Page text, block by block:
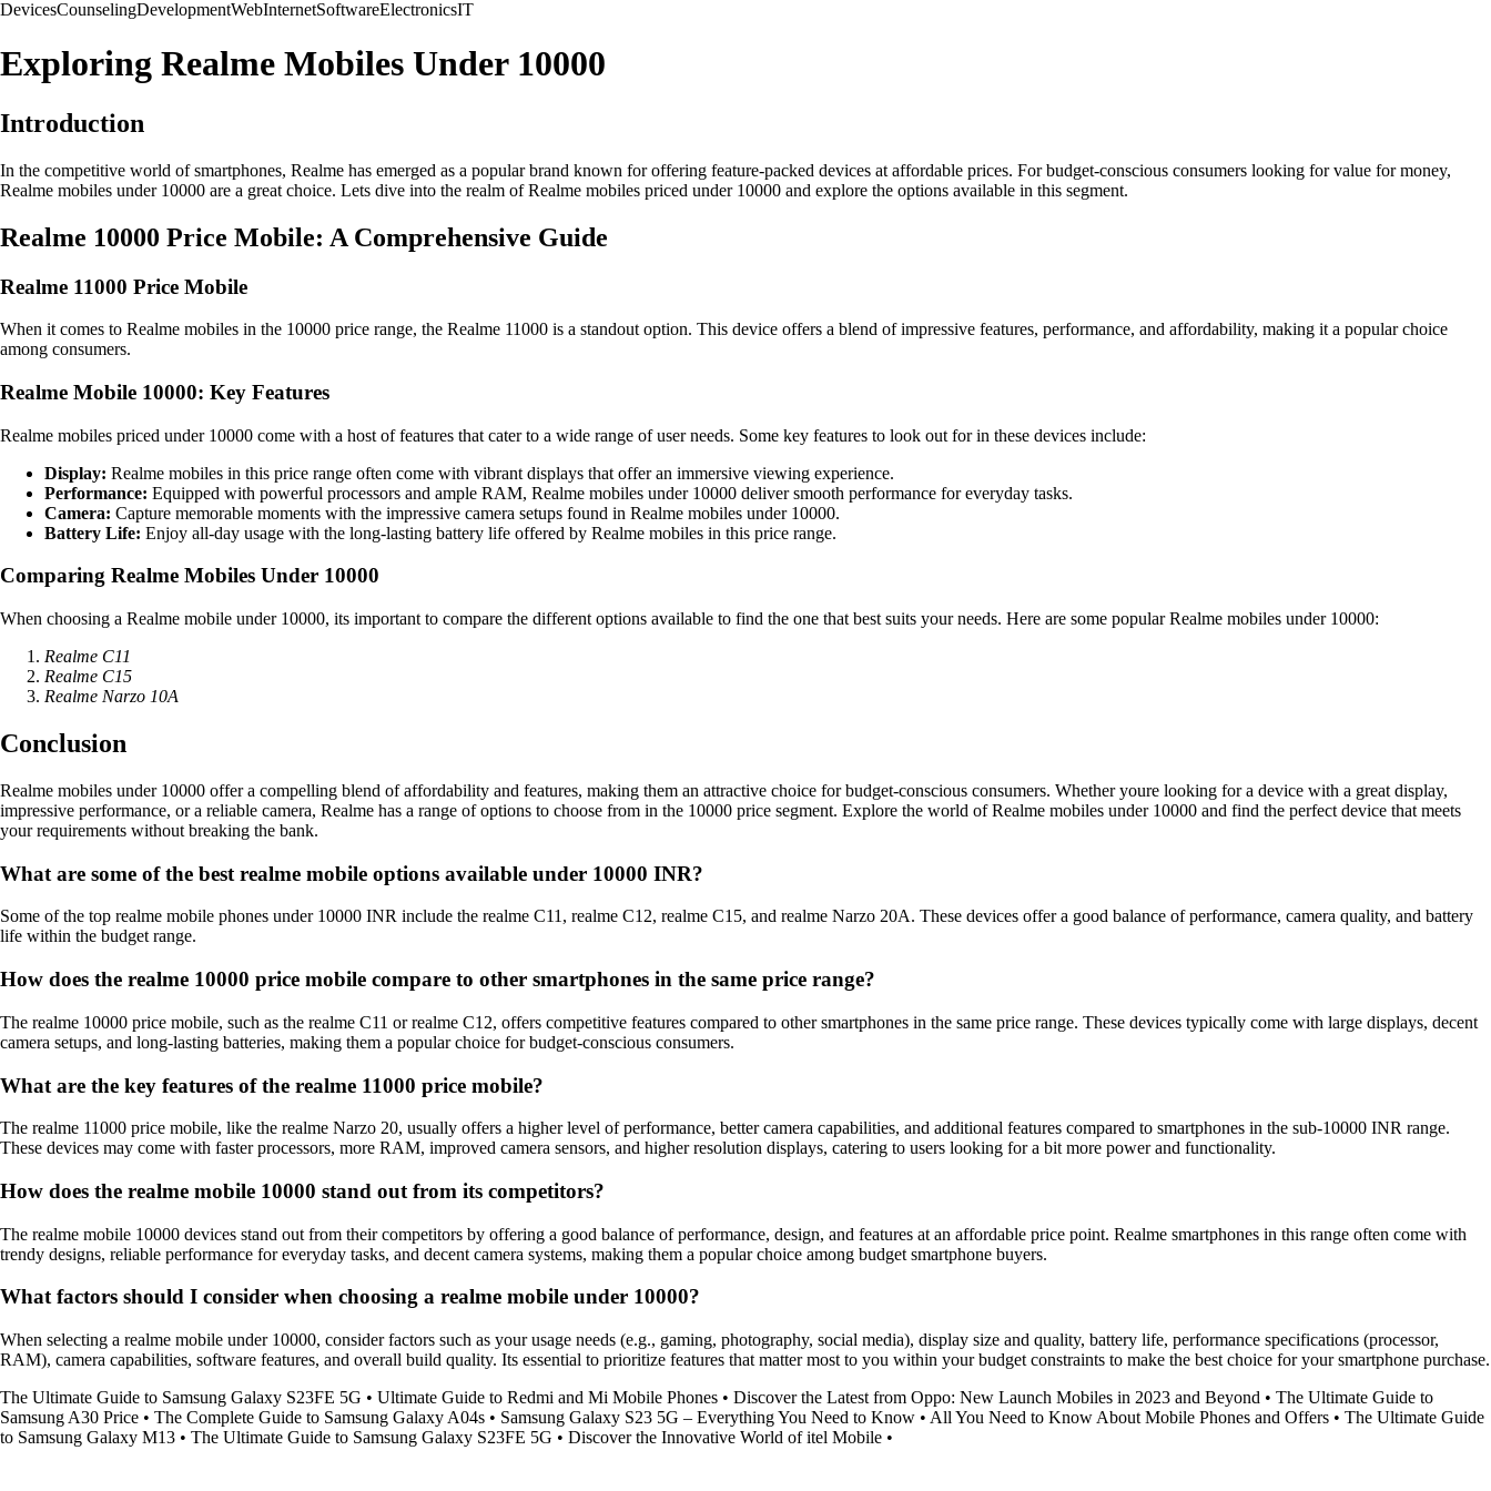
DevicesCounselingDevelopmentWebInternetSoftwareElectronicsIT
Exploring Realme Mobiles Under 10000
Introduction
In the competitive world of smartphones, Realme has emerged as a popular brand known for offering feature-packed devices at affordable prices. For budget-conscious consumers looking for value for money,
Realme mobiles under 10000 are a great choice. Lets dive into the realm of Realme mobiles priced under 10000 and explore the options available in this segment.
Realme 10000 Price Mobile: A Comprehensive Guide
Realme 11000 Price Mobile
When it comes to Realme mobiles in the 10000 price range, the Realme 11000 is a standout option. This device offers a blend of impressive features, performance, and affordability, making it a popular choice
among consumers.
Realme Mobile 10000: Key Features
Realme mobiles priced under 10000 come with a host of features that cater to a wide range of user needs. Some key features to look out for in these devices include:
Display: Realme mobiles in this price range often come with vibrant displays that offer an immersive viewing experience.
Performance: Equipped with powerful processors and ample RAM, Realme mobiles under 10000 deliver smooth performance for everyday tasks.
Camera: Capture memorable moments with the impressive camera setups found in Realme mobiles under 10000.
Battery Life: Enjoy all-day usage with the long-lasting battery life offered by Realme mobiles in this price range.
Comparing Realme Mobiles Under 10000
When choosing a Realme mobile under 10000, its important to compare the different options available to find the one that best suits your needs. Here are some popular Realme mobiles under 10000:
Realme C11
Realme C15
Realme Narzo 10A
Conclusion
Realme mobiles under 10000 offer a compelling blend of affordability and features, making them an attractive choice for budget-conscious consumers. Whether youre looking for a device with a great display,
impressive performance, or a reliable camera, Realme has a range of options to choose from in the 10000 price segment. Explore the world of Realme mobiles under 10000 and find the perfect device that meets
your requirements without breaking the bank.
What are some of the best realme mobile options available under 10000 INR?
Some of the top realme mobile phones under 10000 INR include the realme C11, realme C12, realme C15, and realme Narzo 20A. These devices offer a good balance of performance, camera quality, and battery
life within the budget range.
How does the realme 10000 price mobile compare to other smartphones in the same price range?
The realme 10000 price mobile, such as the realme C11 or realme C12, offers competitive features compared to other smartphones in the same price range. These devices typically come with large displays, decent
camera setups, and long-lasting batteries, making them a popular choice for budget-conscious consumers.
What are the key features of the realme 11000 price mobile?
The realme 11000 price mobile, like the realme Narzo 20, usually offers a higher level of performance, better camera capabilities, and additional features compared to smartphones in the sub-10000 INR range.
These devices may come with faster processors, more RAM, improved camera sensors, and higher resolution displays, catering to users looking for a bit more power and functionality.
How does the realme mobile 10000 stand out from its competitors?
The realme mobile 10000 devices stand out from their competitors by offering a good balance of performance, design, and features at an affordable price point. Realme smartphones in this range often come with
trendy designs, reliable performance for everyday tasks, and decent camera systems, making them a popular choice among budget smartphone buyers.
What factors should I consider when choosing a realme mobile under 10000?
When selecting a realme mobile under 10000, consider factors such as your usage needs (e.g., gaming, photography, social media), display size and quality, battery life, performance specifications (processor,
RAM), camera capabilities, software features, and overall build quality. Its essential to prioritize features that matter most to you within your budget constraints to make the best choice for your smartphone purchase.
The Ultimate Guide to Samsung Galaxy S23FE 5G • Ultimate Guide to Redmi and Mi Mobile Phones • Discover the Latest from Oppo: New Launch Mobiles in 2023 and Beyond • The Ultimate Guide to
Samsung A30 Price • The Complete Guide to Samsung Galaxy A04s • Samsung Galaxy S23 5G – Everything You Need to Know • All You Need to Know About Mobile Phones and Offers • The Ultimate Guide
to Samsung Galaxy M13 • The Ultimate Guide to Samsung Galaxy S23FE 5G • Discover the Innovative World of itel Mobile •